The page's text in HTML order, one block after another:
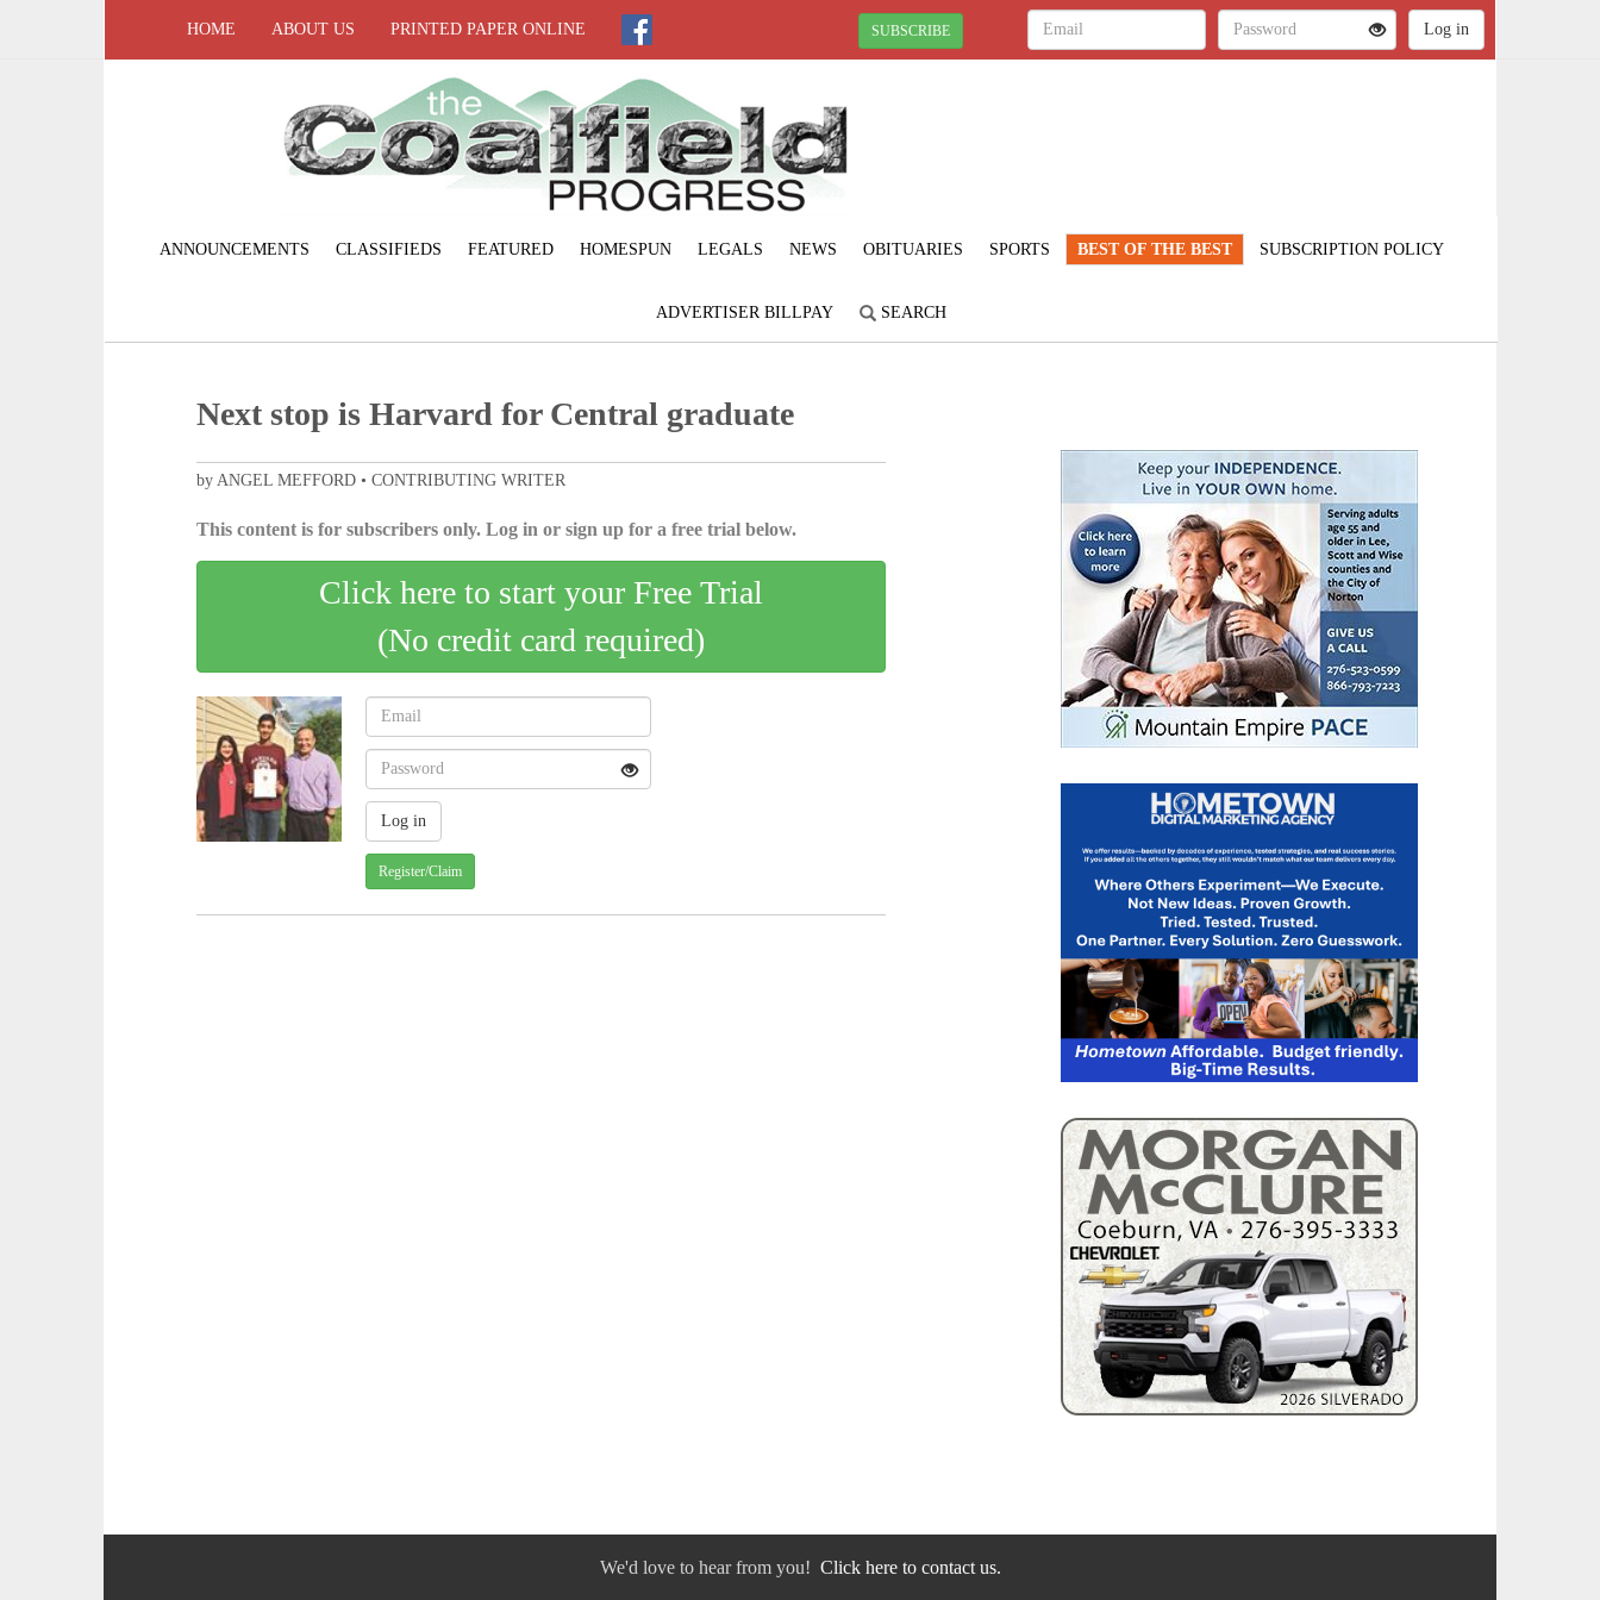
HOME ABOUT US PRINTED PAPER ONLINE SUBSCRIBE
ANNOUNCEMENTS CLASSIFIEDS FEATURED HOMESPUN LEGALS NEWS OBITUARIES SPORTS BEST OF THE BEST SUBSCRIPTION POLICY
ADVERTISER BILLPAY SEARCH
Next stop is Harvard for Central graduate
by ANGEL MEFFORD • CONTRIBUTING WRITER
This content is for subscribers only. Log in or sign up for a free trial below.
Click here to start your Free Trial
(No credit card required)
Register/Claim
We'd love to hear from you! Click here to contact us.